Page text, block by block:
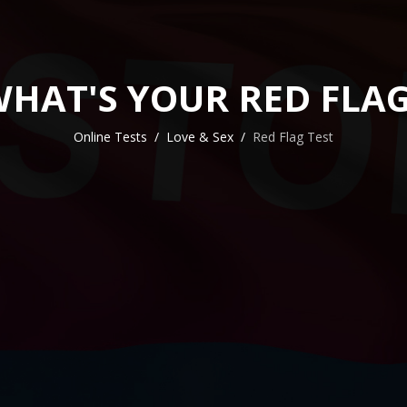
YOUR RED
Online Tests Love & Sex Red Flag Test